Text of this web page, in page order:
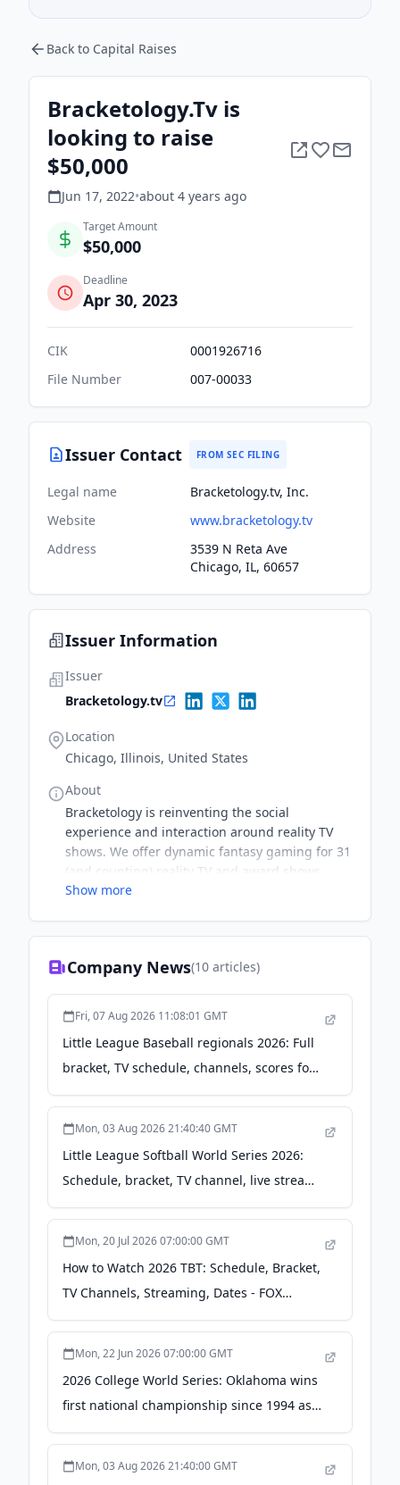
Back to Capital Raises
Bracketology.Tv is
looking to raise
$50,000
Jun 17, 2022•about 4 years ago
Target Amount
$50,000
Deadline
Apr 30, 2023
CIK
0001926716
File Number
007-00033
Issuer Contact FROM SEC FILING
Legal name
Bracketology.tv, Inc.
Website
www.bracketology.tv
Address
3539 N Reta Ave
Chicago, IL, 60657
Issuer Information
Issuer
Bracketology.tv
Location
Chicago, Illinois, United States
About
Bracketology is reinventing the social
experience and interaction around reality TV
shows. We offer dynamic fantasy gaming for 31
(and counting) reality TV and award shows,
including The Bachelor franchise, Survivor, Big
Show more
Company News(10 articles)
Fri, 07 Aug 2026 11:08:01 GMT
Little League Baseball regionals 2026: Full
bracket, TV schedule, channels, scores for
LLWS U.S. qualifying games - Yahoo Sports
Mon, 03 Aug 2026 21:40:40 GMT
Little League Softball World Series 2026:
Schedule, bracket, TV channel, live stream
- Central Oregon Daily
Mon, 20 Jul 2026 07:00:00 GMT
How to Watch 2026 TBT: Schedule, Bracket,
TV Channels, Streaming, Dates - FOX
Sports
Mon, 22 Jun 2026 07:00:00 GMT
2026 College World Series: Oklahoma wins
first national championship since 1994 as
SEC earns seventh straight - cbssports.com
Mon, 03 Aug 2026 21:40:00 GMT